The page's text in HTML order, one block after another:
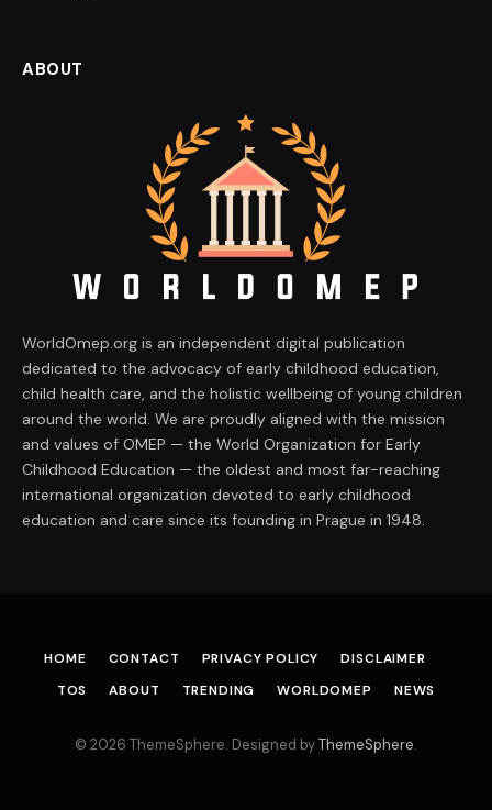
ABOUT
WorldOmep.org is an independent digital publication
dedicated to the advocacy of early childhood education,
child health care, and the holistic wellbeing of young children
around the world. We are proudly aligned with the mission
and values of OMEP — the World Organization for Early
Childhood Education — the oldest and most far-reaching
international organization devoted to early childhood
education and care since its founding in Prague in 1948.
HOME CONTACT PRIVACY POLICY
DISCLAIMER
TOS
ABOUT TRENDING WORLDOMEP NEWS
© 2026 ThemeSphere. Designed byThemeSphere.